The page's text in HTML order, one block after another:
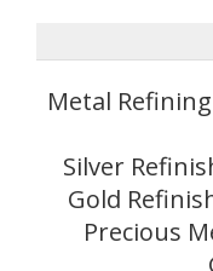
Metal
Silver
Gold
Precious